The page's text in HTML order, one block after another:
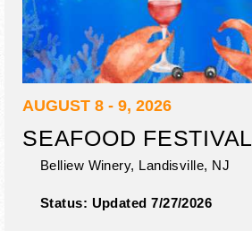
AUGUST 8 - 9, 2026
SEAFOOD FESTIVAL
Belliew Winery, Landisville, NJ
Status: Updated 7/27/2026